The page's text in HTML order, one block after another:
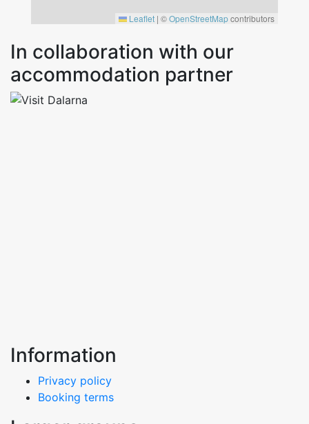
Leaflet | ©OpenStreetMapcontributors
In collaboration with our
accommodation partner
Information
Privacy policy
Booking terms